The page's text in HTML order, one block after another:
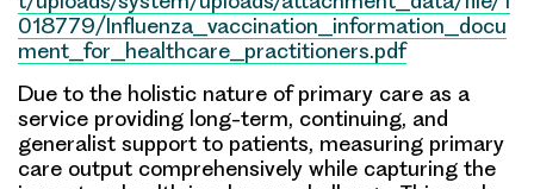
018779/Influenza_vaccination_information_docu
ment_for_healthcare_practitioners.pdf
Due to the holistic nature of primary care as a
service providing long-term, continuing, and
generalist support to patients, measuring primary
care output comprehensively while capturing the